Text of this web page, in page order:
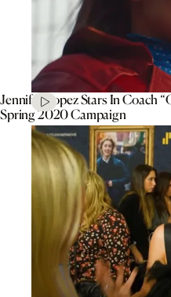
Jennifer Lopez Stars In Coach
Spring 2020 Campaign